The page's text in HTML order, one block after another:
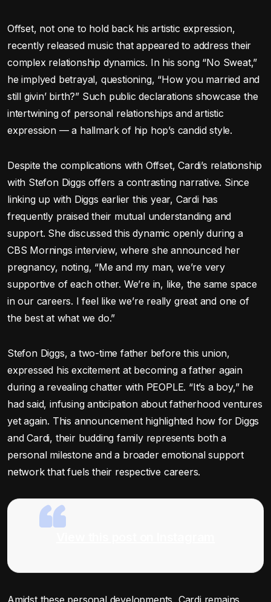
Offset, not one to hold back his artistic expression,
recently released music that appeared to address their
complex relationship dynamics. In his song “No Sweat,”
he implyed betrayal, questioning, “How you married and
still givin’ birth?” Such public declarations showcase the
intertwining of personal relationships and artistic
expression — a hallmark of hip hop’s candid style.
Despite the complications with Offset, Cardi’s relationship
with Stefon Diggs offers a contrasting narrative. Since
linking up with Diggs earlier this year, Cardi has
frequently praised their mutual understanding and
support. She discussed this dynamic openly during a
CBS Mornings interview, where she announced her
pregnancy, noting, “Me and my man, we’re very
supportive of each other. We’re in, like, the same space
in our careers. I feel like we’re really great and one of
the best at what we do.”
Stefon Diggs, a two-time father before this union,
expressed his excitement at becoming a father again
during a revealing chatter with PEOPLE. “It’s a boy,” he
had said, infusing anticipation about fatherhood ventures
yet again. This announcement highlighted how for Diggs
and Cardi, their budding family represents both a
personal milestone and a broader emotional support
network that fuels their respective careers.
Amidst these personal developments, Cardi remains